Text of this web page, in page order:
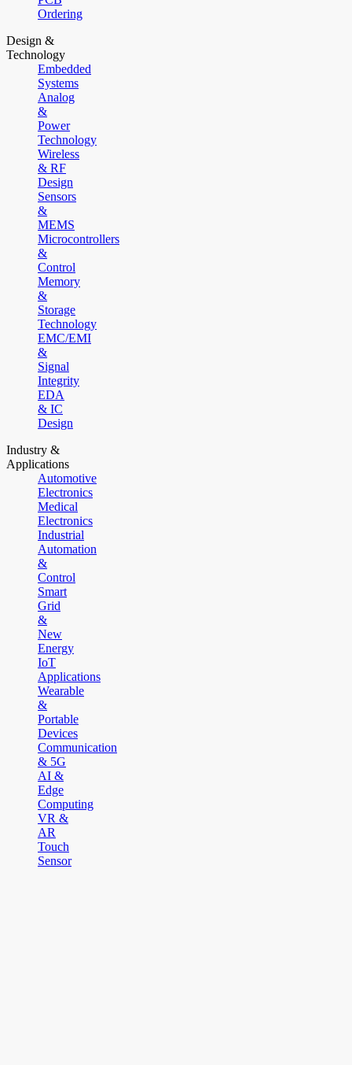
Ordering
Design &
Technology
Embedded
Systems
Analog
&
Power
Technology
Wireless
& RF
Design
Sensors
&
MEMS
Microcontrollers
&
Control
Memory
&
Storage
Technology
EMC/EMI
&
Signal
Integrity
EDA
& IC
Design
Industry &
Applications
Automotive
Electronics
Medical
Electronics
Industrial
Automation
&
Control
Smart
Grid
&
New
Energy
IoT
Applications
Wearable
&
Portable
Devices
Communication
& 5G
AI &
Edge
Computing
VR &
AR
Touch
Sensor